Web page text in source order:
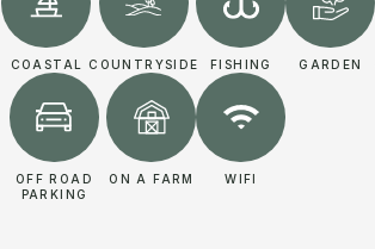
COASTAL COUNTRYSIDE FISHING GARDEN
OFF ROAD
PARKING
ON A FARM WIFI